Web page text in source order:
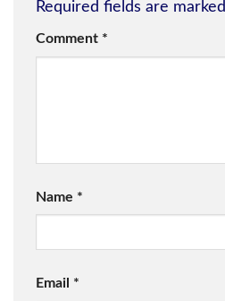
Required fields are marked
Comment *
Name *
Email *